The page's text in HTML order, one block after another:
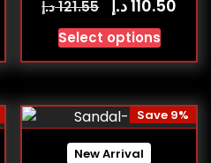
121.55د.إ 110.50د.إ
Select options
New Arrival
Save 9%